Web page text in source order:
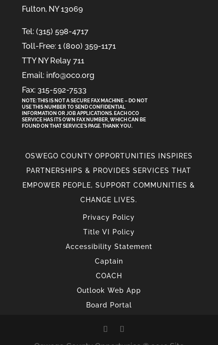
Fulton, NY 13069
Tel: (315) 598-4717
Toll-Free: 1 (800) 359-1171
TTY NY Relay 711
Email: info@oco.org
Fax: 315-592-7533
NOTE: THIS IS NOT A SECURE FAX MACHINE – DO NOT
USE THIS NUMBER TO SEND CONFIDENTIAL
INFORMATION OR JOB APPLICATIONS. EACH OCO
SERVICE HAS ITS OWN FAX NUMBER, WHICH CAN BE
FOUND ON THAT SERVICE'S PAGE. THANK YOU.
OSWEGO COUNTY OPPORTUNITIES INSPIRES
PARTNERSHIPS & PROVIDES SERVICES THAT
EMPOWER PEOPLE, SUPPORT COMMUNITIES &
CHANGE LIVES.
Privacy Policy
Title VI Policy
Accessibility Statement
Captain
COACH
Outlook Web App
Board Portal